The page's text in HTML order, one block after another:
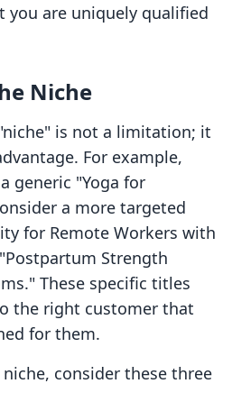
you are uniquely qualified
Niche
is not a limitation; it
For example,
generic "Yoga for
a more targeted
for Remote Workers with
Strength
These specific titles
the right customer that
for them.
consider these three